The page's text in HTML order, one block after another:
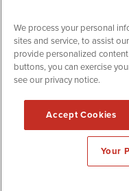
Newsletter
Market Research
Contact
All rights
We process your personal
sites and service, to assist
provide personalized
buttons, you can exercise
see our privacy notice.
Accept Cookies
Your